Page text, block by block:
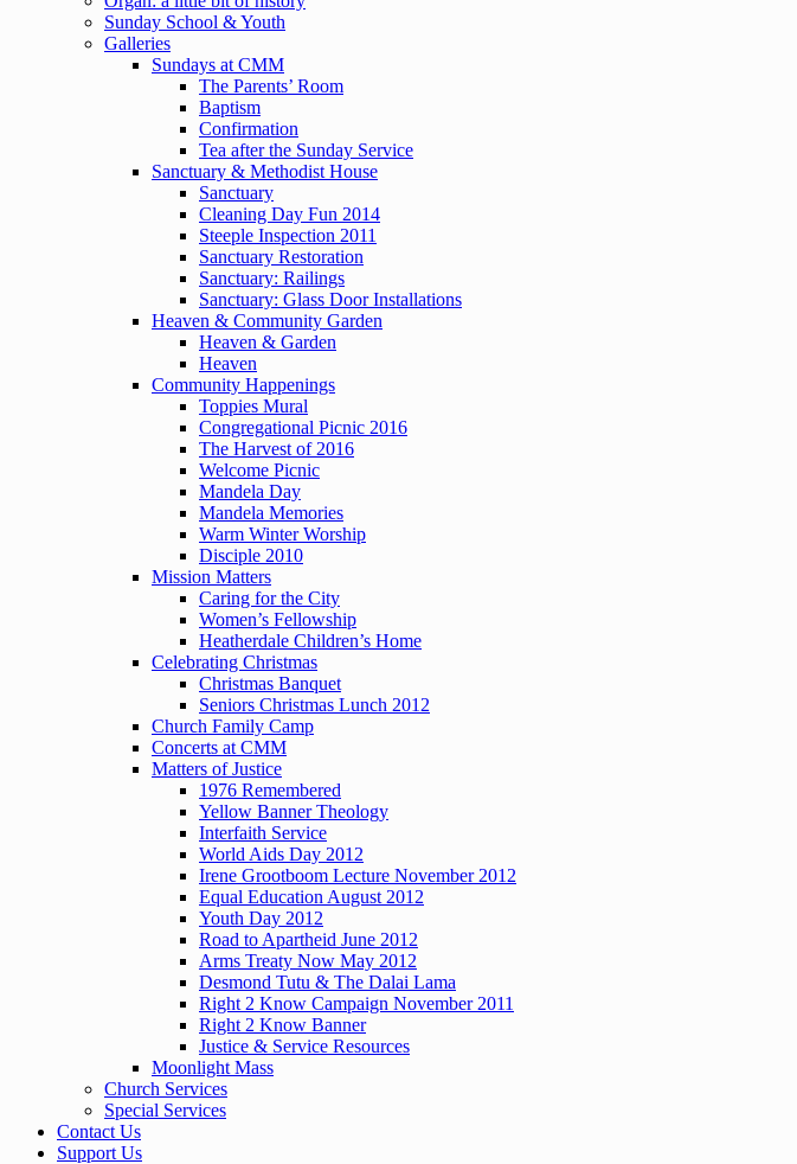
Sunday School & Youth
Galleries
Sundays at CMM
The Parents’ Room
Baptism
Confirmation
Tea after the Sunday Service
Sanctuary & Methodist House
Sanctuary
Cleaning Day Fun 2014
Steeple Inspection 2011
Sanctuary Restoration
Sanctuary: Railings
Sanctuary: Glass Door Installations
Heaven & Community Garden
Heaven & Garden
Heaven
Community Happenings
Toppies Mural
Congregational Picnic 2016
The Harvest of 2016
Welcome Picnic
Mandela Day
Mandela Memories
Warm Winter Worship
Disciple 2010
Mission Matters
Caring for the City
Women’s Fellowship
Heatherdale Children’s Home
Celebrating Christmas
Christmas Banquet
Seniors Christmas Lunch 2012
Church Family Camp
Concerts at CMM
Matters of Justice
1976 Remembered
Yellow Banner Theology
Interfaith Service
World Aids Day 2012
Irene Grootboom Lecture November 2012
Equal Education August 2012
Youth Day 2012
Road to Apartheid June 2012
Arms Treaty Now May 2012
Desmond Tutu & The Dalai Lama
Right 2 Know Campaign November 2011
Right 2 Know Banner
Justice & Service Resources
Moonlight Mass
Church Services
Special Services
Contact Us
Support Us